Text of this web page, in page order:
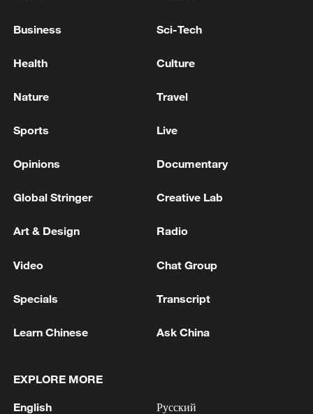
STRAIT OF HORMUZ - SOUTH KOREA'S OCEANS
MONGOLIA ON JULY 9-11 - KOREAN
MORE FROM CGTN
1 Urho's lake, river and devil city: Hidden gems in
Business Sci-Tech
Health Culture
Nature Travel
Sports Live
Opinions Documentary
Global Stringer Creative Lab
Art & Design Radio
Video Chat Group
Specials Transcript
Learn Chinese Ask China
EXPLORE MORE
English Русский